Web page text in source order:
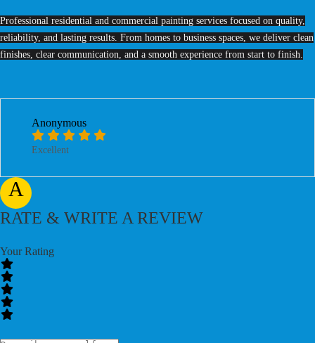
Professional residential and commercial painting services focused on quality,
reliability, and lasting results. From homes to business spaces, we deliver clean
finishes, clear communication, and a smooth experience from start to finish.
A
Anonymous
Excellent
RATE & WRITE A REVIEW
Your Rating